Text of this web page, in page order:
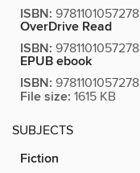
ISBN: 9781101057278
OverDrive Read
ISBN: 9781101057278
EPUB ebook
ISBN: 9781101057278
File size: 1615 KB
SUBJECTS
Fiction